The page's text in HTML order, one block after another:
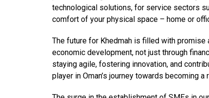
technological solutions, for service sectors
comfort of your physical space – home or
The future for Khedmah is filled with promise
economic development, not just through
staying agile, fostering innovation, and
player in Oman’s journey towards becoming a